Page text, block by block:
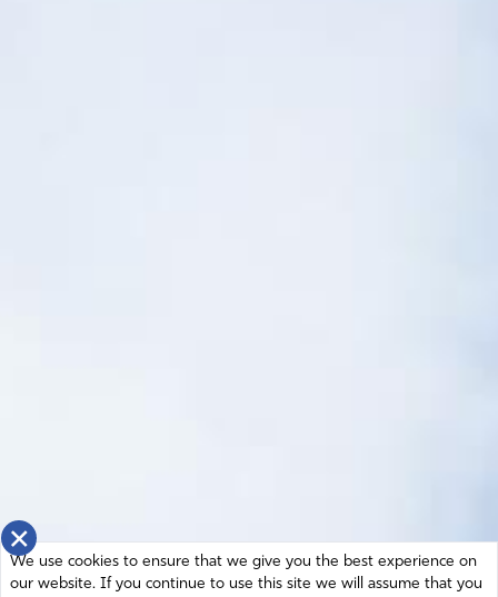
×
We use cookies to ensure that we give you the best experience on
our website. If you continue to use this site we will assume that you